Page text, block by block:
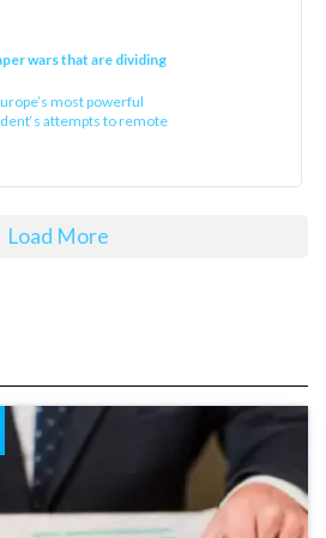
wars that are dividing
most powerful
attempts to remote
Load More